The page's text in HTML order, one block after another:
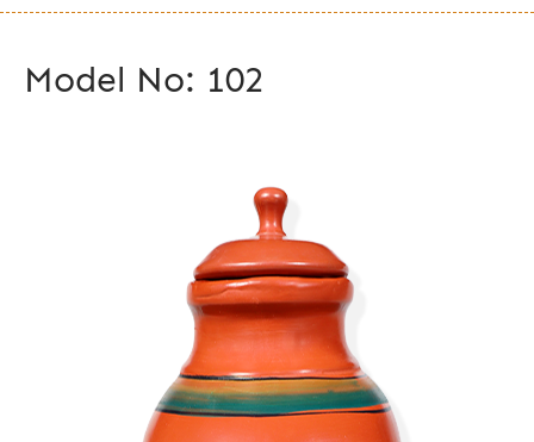
Model No: 102